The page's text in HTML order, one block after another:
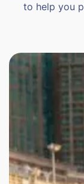
to help you